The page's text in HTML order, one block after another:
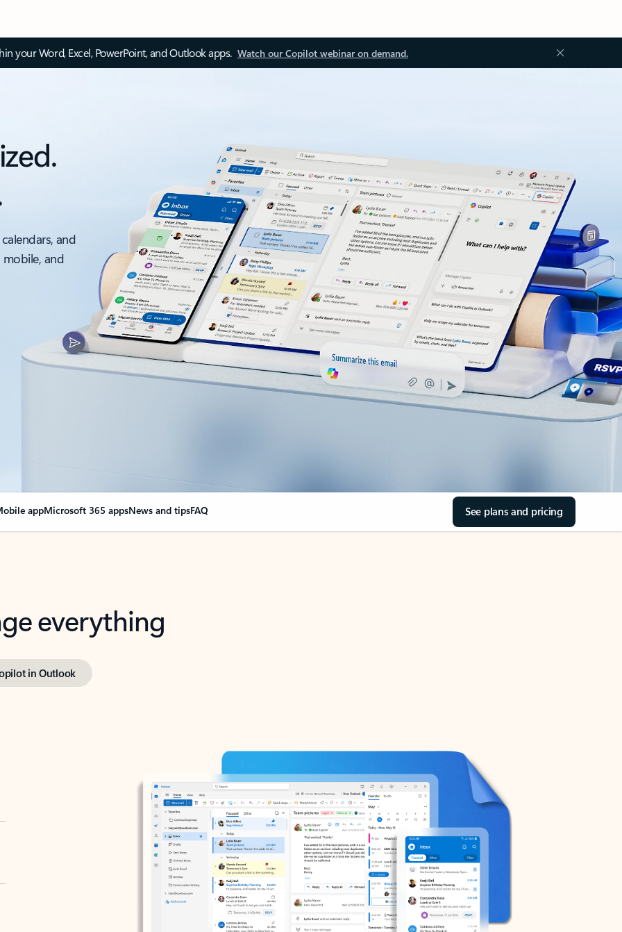
your Word, Excel, PowerPoint, and Outlook apps. Watch our Copilot webinar on demand.
and
and
appMicrosoft 365 appsNews and tipsFAQ See plans and pricing
everything
in Outlook